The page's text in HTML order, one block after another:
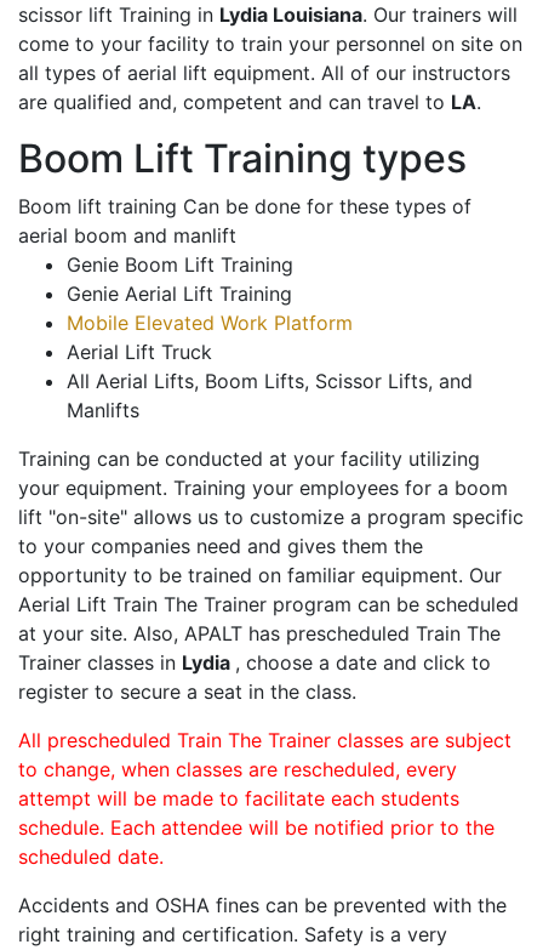
scissor lift Training in Lydia Louisiana. Our trainers will
come to your facility to train your personnel on site on
all types of aerial lift equipment. All of our instructors
are qualified and, competent and can travel to LA.
Boom Lift Training types
Boom lift training Can be done for these types of
aerial boom and manlift
Genie Boom Lift Training
Genie Aerial Lift Training
Mobile Elevated Work Platform
Aerial Lift Truck
All Aerial Lifts, Boom Lifts, Scissor Lifts, and
Manlifts
Training can be conducted at your facility utilizing
your equipment. Training your employees for a boom
lift "on-site" allows us to customize a program specific
to your companies need and gives them the
opportunity to be trained on familiar equipment. Our
Aerial Lift Train The Trainer program can be scheduled
at your site. Also, APALT has prescheduled Train The
Trainer classes in Lydia , choose a date and click to
register to secure a seat in the class.
All prescheduled Train The Trainer classes are subject
to change, when classes are rescheduled, every
attempt will be made to facilitate each students
schedule. Each attendee will be notified prior to the
scheduled date.
Accidents and OSHA fines can be prevented with the
right training and certification. Safety is a very